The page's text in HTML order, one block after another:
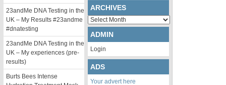
23andMe DNA Testing in the
UK – My Results #23andme
#dnatesting
23andMe DNA Testing in the
UK – My experiences (pre-
results)
Burts Bees Intense
ARCHIVES
Archives
ADMIN
Login
ADS
Your advert here